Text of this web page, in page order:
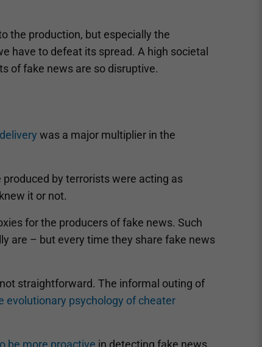
the production, but especially the
have to defeat its spread. A high societal
of fake news are so disruptive.
was a major multiplier in the
by terrorists were acting as
it or not.
for the producers of fake news. Such
are – but every time they share fake news
straightforward. The informal outing of
evolutionary psychology of cheater
be more proactive in detecting fake news